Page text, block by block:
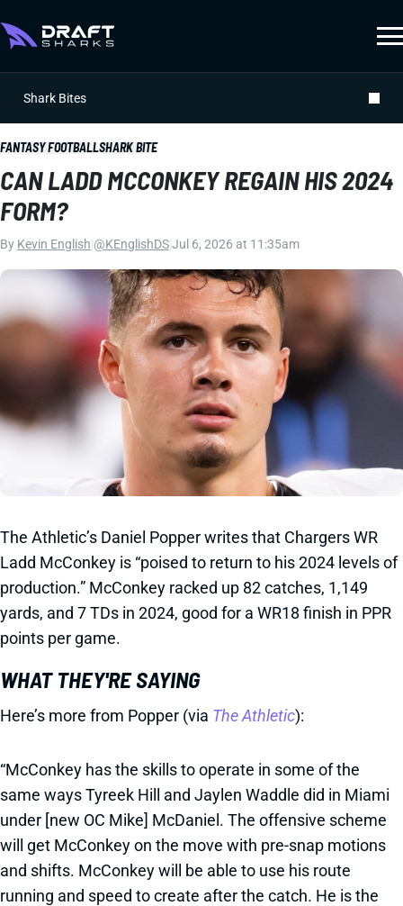
Shark Bites
FANTASY FOOTBALLSHARK BITE
CAN LADD MCCONKEY REGAIN HIS 2024
FORM?
By Kevin English @KEnglishDSJul 6, 2026 at 11:35am
The Athletic’s Daniel Popper writes that Chargers WR
Ladd McConkey is “poised to return to his 2024 levels of
production.” McConkey racked up 82 catches, 1,149
yards, and 7 TDs in 2024, good for a WR18 finish in PPR
points per game.
WHAT THEY'RE SAYING
Here’s more from Popper (via The Athletic):
“McConkey has the skills to operate in some of the
same ways Tyreek Hill and Jaylen Waddle did in Miami
under [new OC Mike] McDaniel. The offensive scheme
will get McConkey on the move with pre-snap motions
and shifts. McConkey will be able to use his route
running and speed to create after the catch. He is the